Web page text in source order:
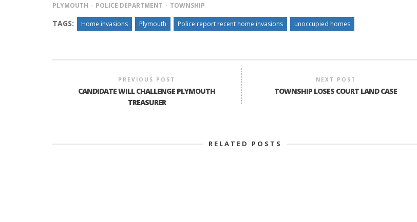
PLYMOUTH POLICE DEPARTMENT TOWNSHIP
TAGS: Home invasions Plymouth Police report recent home invasions unoccupied homes
PREVIOUS POST
CANDIDATE WILL CHALLENGE PLYMOUTH
TREASURER
NEXT POST
TOWNSHIP LOSES COURT LAND CASE
RELATED POSTS